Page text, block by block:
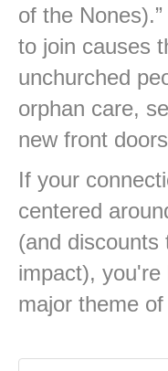
of the
to join causes
unchurched
orphan care,
new front
If your
centered
(and discounts
impact),
major theme